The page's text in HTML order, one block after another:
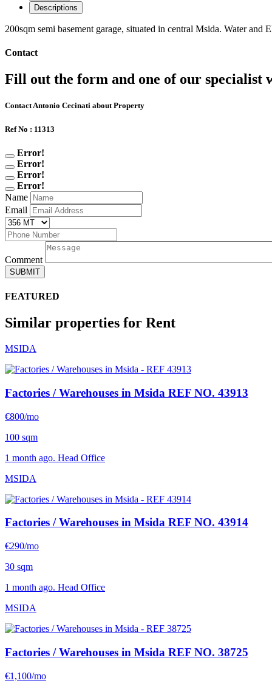
Descriptions
200sqm semi basement garage, situated in central Msida. Water and
Contact
Fill out the form and one of our specialist
Contact Antonio Cecinati about Property
Ref No : 11313
Error!
Error!
Error!
Error!
Name
Email
Comment
SUBMIT
FEATURED
Similar properties for Rent
MSIDA
Factories / Warehouses in Msida REF NO. 43913
€800/mo
100 sqm
1 month ago. Head Office
MSIDA
Factories / Warehouses in Msida REF NO. 43914
€290/mo
30 sqm
1 month ago. Head Office
MSIDA
Factories / Warehouses in Msida REF NO. 38725
€1,100/mo